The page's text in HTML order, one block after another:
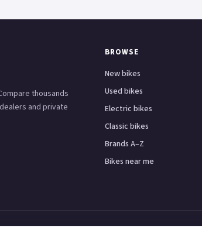
thousands
and private
BROWSE
New bikes
Used bikes
Electric bikes
Classic bikes
Brands A–Z
Bikes near me